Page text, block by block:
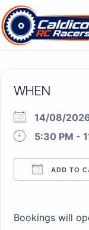
Skip
to
content
WHEN
14/08/
5:30 PM -
ADD TO
Bookings will